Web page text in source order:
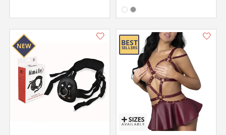
Available in: